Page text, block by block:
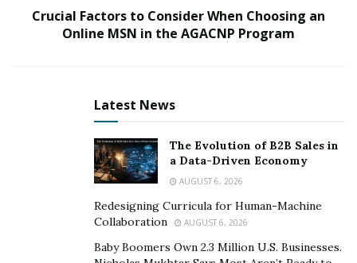
values of integrity, justice, and fun are woven into
the curriculum, creating a positive and supportive
demonstrate significant academic growth,
on standardized tests.
Safe and Secure Environment: The school
prioritizes safety, employing a structured
approach to learning that minimizes disruptions
and fosters a sense of community.
Crucial Factors to Consider When Choosing an
Online MSN in the AGACNP Program
Latest News
The Evolution of B2B Sales in
a Data-Driven Economy
AUGUST 6, 2026
Redesigning Curricula for Human-Machine
Collaboration
AUGUST 6, 2026
Baby Boomers Own 2.3 Million U.S. Businesses.